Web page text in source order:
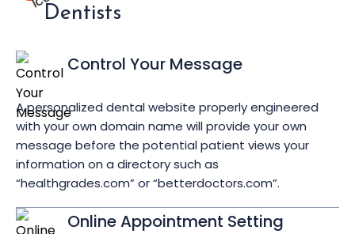
Dentists
Control Your Message
A personalized dental website properly engineered
with your own domain name will provide your own
message before the potential patient views your
information on a directory such as
“healthgrades.com” or “betterdoctors.com”.
Online Appointment Setting